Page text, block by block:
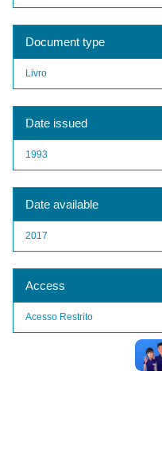
Document type
Livro
Date issued
1993
Date available
2017
Access
Acesso Restrito